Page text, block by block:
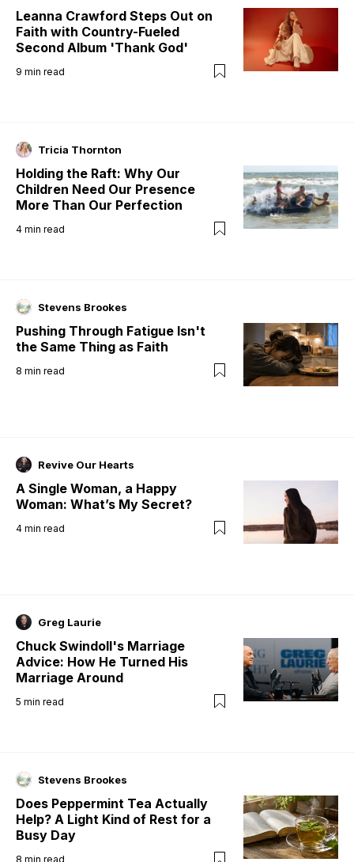
Leanna Crawford Steps Out on
Faith with Country-Fueled
Second Album 'Thank God'
9 min read
Tricia Thornton
Holding the Raft: Why Our
Children Need Our Presence
More Than Our Perfection
4 min read
Stevens Brookes
Pushing Through Fatigue Isn't
the Same Thing as Faith
8 min read
Revive Our Hearts
A Single Woman, a Happy
Woman: What’s My Secret?
4 min read
Greg Laurie
Chuck Swindoll's Marriage
Advice: How He Turned His
Marriage Around
5 min read
Stevens Brookes
Does Peppermint Tea Actually
Help? A Light Kind of Rest for a
Busy Day
8 min read